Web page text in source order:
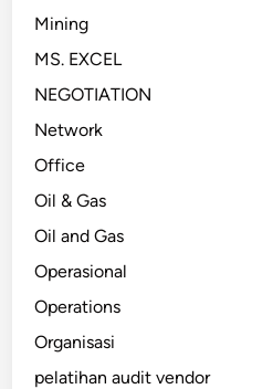
Mining
MS. EXCEL
NEGOTIATION
Network
Office
Oil & Gas
Oil and Gas
Operasional
Operations
Organisasi
pelatihan audit vendor